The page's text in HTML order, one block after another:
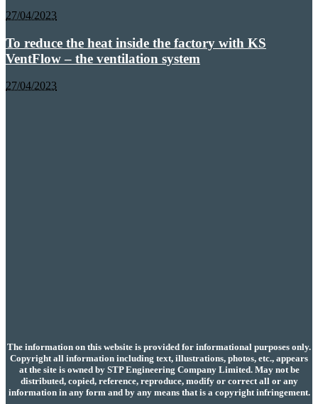
27/04/2023
To reduce the heat inside the factory with KS
VentFlow – the ventilation system
27/04/2023
The information on this website is provided for informational purposes only.
Copyright all information including text, illustrations, photos, etc., appears
at the site is owned by STP Engineering Company Limited. May not be
distributed, copied, reference, reproduce, modify or correct all or any
information in any form and by any means that is a copyright infringement.